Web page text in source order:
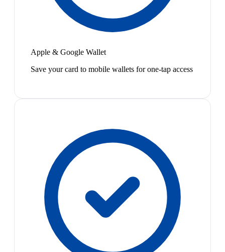
Apple & Google Wallet
Save your card to mobile wallets for one-tap access